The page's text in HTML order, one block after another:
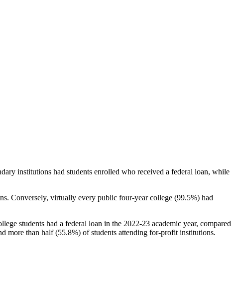
institutions had students enrolled who received a federal loan, while
Conversely, virtually every public four-year college (99.5%) had
students had a federal loan in the 2022-23 academic year, compared
more than half (55.8%) of students attending for-profit institutions.